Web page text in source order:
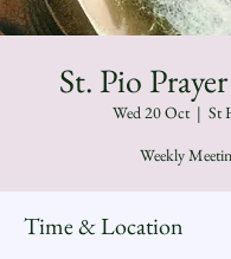
St. Pio
Wed 20 Oct
  |
St
Weekly
Time & Location